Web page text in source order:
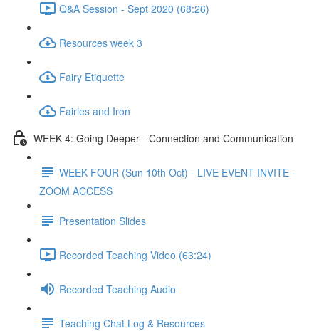
Q&A Session - Sept 2020 (68:26)
Resources week 3
Fairy Etiquette
Fairies and Iron
WEEK 4: Going Deeper - Connection and Communication
WEEK FOUR (Sun 10th Oct) - LIVE EVENT INVITE -
ZOOM ACCESS
Presentation Slides
Recorded Teaching Video (63:24)
Recorded Teaching Audio
Teaching Chat Log & Resources